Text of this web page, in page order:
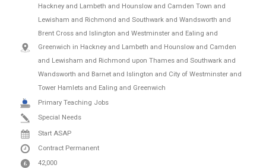
Hackney and Lambeth and Hounslow and Camden Town and
Lewisham and Richmond and Southwark and Wandsworth and
Brent Cross and Islington and Westminster and Ealing and
Greenwich in Hackney and Lambeth and Hounslow and Camden
and Lewisham and Richmond upon Thames and Southwark and
Wandsworth and Barnet and Islington and City of Westminster and
Tower Hamlets and Ealing and Greenwich
Primary Teaching Jobs
Special Needs
Start ASAP
Contract Permanent
42,000